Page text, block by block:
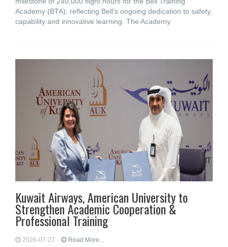
Academy (BTA), reflecting Bell’s ongoing dedication to safety,
capability and innovative learning. The Academy
Kuwait Airways, American University to
Strengthen Academic Cooperation &
Professional Training
2026-07-27 Read More...